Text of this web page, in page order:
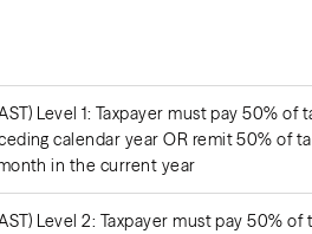
Level 1: Taxpayer must pay 50%
calendar year OR remit 50% of
in the current year
Level 2: Taxpayer must pay 50%